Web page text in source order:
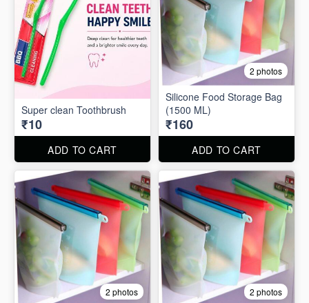
Super clean Toothbrush
₹10
ADD TO CART
2 photos
Silicone Food Storage Bag
(1500 ML)
₹160
ADD TO CART
2 photos 2 photos